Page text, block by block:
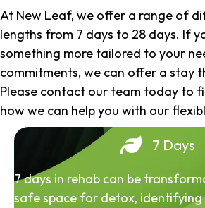
At New Leaf, we offer a range of
lengths from 7 days to 28 days. If
something more tailored to your
commitments, we can offer a stay
Please contact our team today to
how we can help you with our
7 Days
7 days in rehab can be
safe space for detox, identifying